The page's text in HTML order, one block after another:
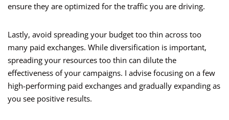
ensure they are optimized for the traffic you are driving.
Lastly, avoid spreading your budget too thin across too
many paid exchanges. While diversification is important,
spreading your resources too thin can dilute the
effectiveness of your campaigns. I advise focusing on a few
high-performing paid exchanges and gradually expanding as
you see positive results.